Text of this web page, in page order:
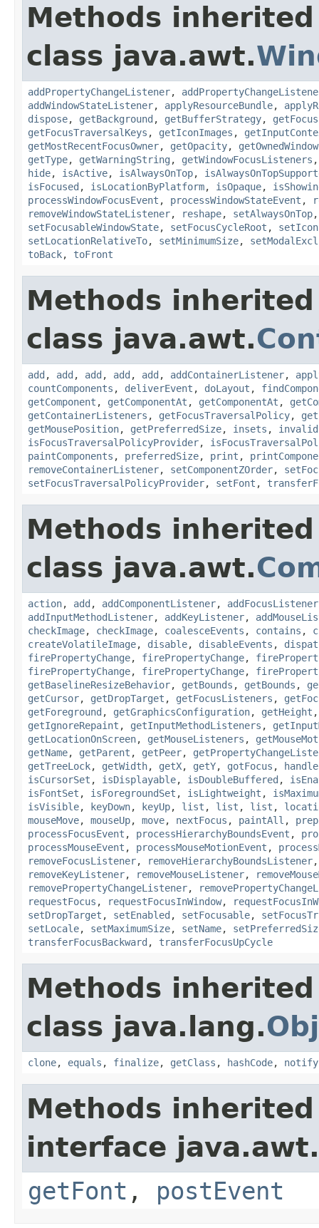
Methods
class java.awt.
addPropertyChangeListener,
addWindowStateListener, applyResourceBundle,
dispose, getBackground , getBufferStrategy,
getFocusTraversalKeys , getIconImages ,
getMostRecentFocusOwner, getOpacity,
getType, getWarningString , getWindowFocusListeners
hide, isActive, isAlwaysOnTop,
isFocused , isLocationByPlatform, isOpaque,
processWindowFocusEvent , processWindowStateEvent ,
removeWindowStateListener, reshape, setAlwaysOnTop
setFocusableWindowState, setFocusCycleRoot ,
setLocationRelativeTo, setMinimumSize,
toBack, toFront
Methods
class java.awt.
add , add , add , add , add , addContainerListener,
countComponents , deliverEvent , doLayout ,
getComponent , getComponentAt , getComponentAt ,
getContainerListeners , getFocusTraversalPolicy,
getMousePosition, getPreferredSize, insets ,
isFocusTraversalPolicyProvider,
paintComponents , preferredSize, print ,
removeContainerListener, setComponentZOrder,
setFocusTraversalPolicyProvider, setFont ,
Methods
class java.awt.
action, add , addComponentListener, addFocusListener
addInputMethodListener, addKeyListener,
checkImage, checkImage, coalesceEvents , contains ,
createVolatileImage, disable, disableEvents ,
firePropertyChange, firePropertyChange,
firePropertyChange, firePropertyChange,
getBaselineResizeBehavior, getBounds , getBounds ,
getCursor, getDropTarget , getFocusListeners ,
getForeground , getGraphicsConfiguration, getHeight
getIgnoreRepaint , getInputMethodListeners ,
getLocationOnScreen, getMouseListeners ,
getName, getParent , getPeer,
getTreeLock, getWidth, getX, getY, gotFocus ,
isCursorSet , isDisplayable, isDoubleBuffered ,
isFontSet , isForegroundSet , isLightweight ,
isVisible, keyDown, keyUp, list , list , list ,
mouseMove, mouseUp, move, nextFocus , paintAll ,
processFocusEvent , processHierarchyBoundsEvent ,
processMouseEvent , processMouseMotionEvent ,
removeFocusListener, removeHierarchyBoundsListener
removeKeyListener, removeMouseListener,
removePropertyChangeListener,
requestFocus , requestFocusInWindow,
setDropTarget , setEnabled , setFocusable,
setLocale, setMaximumSize, setName,
transferFocusBackward , transferFocusUpCycle
Methods
class java.lang.
clone, equals , finalize, getClass , hashCode, notify
Methods
interface java.awt.
getFont , postEvent